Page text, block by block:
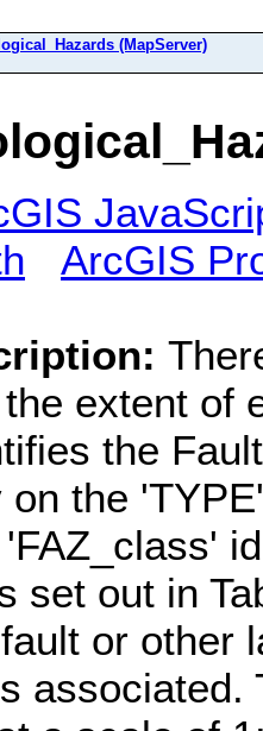
(MapServer)
ArcGIS
extent of
the
on the
set out in
or other